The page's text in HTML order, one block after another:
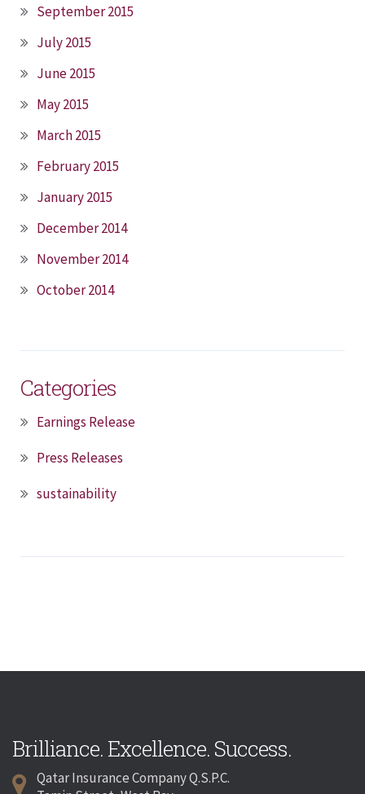
September 2015
July 2015
June 2015
May 2015
March 2015
February 2015
January 2015
December 2014
November 2014
October 2014
Categories
Earnings Release
Press Releases
sustainability
Brilliance. Excellence. Success.
Qatar Insurance Company Q.S.P.C.